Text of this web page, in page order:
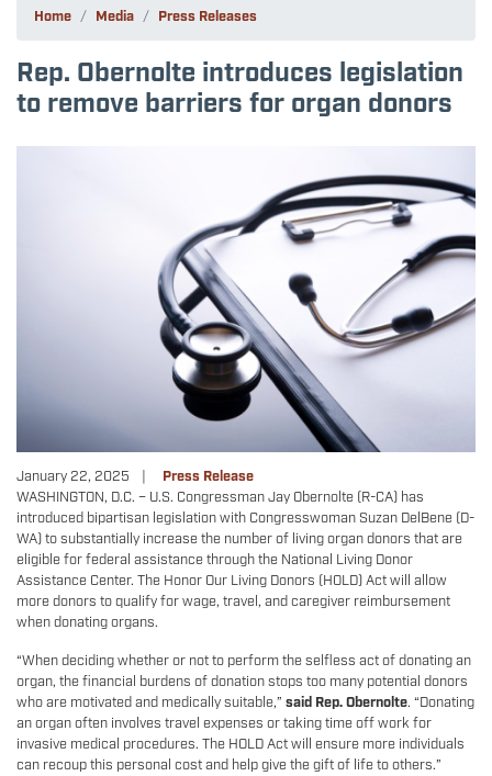
Home Media Press Releases
Rep. Obernolte introduces legislation
to remove barriers for organ donors
January 22, 2025
Press Release
WASHINGTON, D.C. – U.S. Congressman Jay Obernolte (R-CA) has
introduced bipartisan legislation with Congresswoman Suzan DelBene (D-
WA) to substantially increase the number of living organ donors that are
eligible for federal assistance through the National Living Donor
Assistance Center. The Honor Our Living Donors (HOLD) Act will allow
more donors to qualify for wage, travel, and caregiver reimbursement
when donating organs.
“When deciding whether or not to perform the selfless act of donating an
organ, the financial burdens of donation stops too many potential donors
who are motivated and medically suitable,” said Rep. Obernolte. “Donating
an organ often involves travel expenses or taking time off work for
invasive medical procedures. The HOLD Act will ensure more individuals
can recoup this personal cost and help give the gift of life to others.”